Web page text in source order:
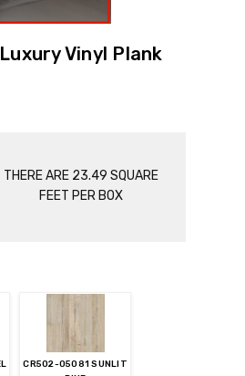
Vinyl Plank
THERE ARE 23.49 SQUARE
FEET PER BOX
CR502-05081 SUNLIT